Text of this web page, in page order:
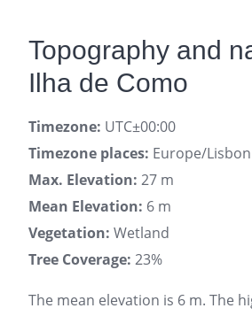
Topography and
Ilha de Como
Timezone: UTC±00:00
Timezone places: Europe/Lisbon
Max. Elevation: 27 m
Mean Elevation: 6 m
Vegetation: Wetland
Tree Coverage: 23%
The mean elevation is 6 m. The